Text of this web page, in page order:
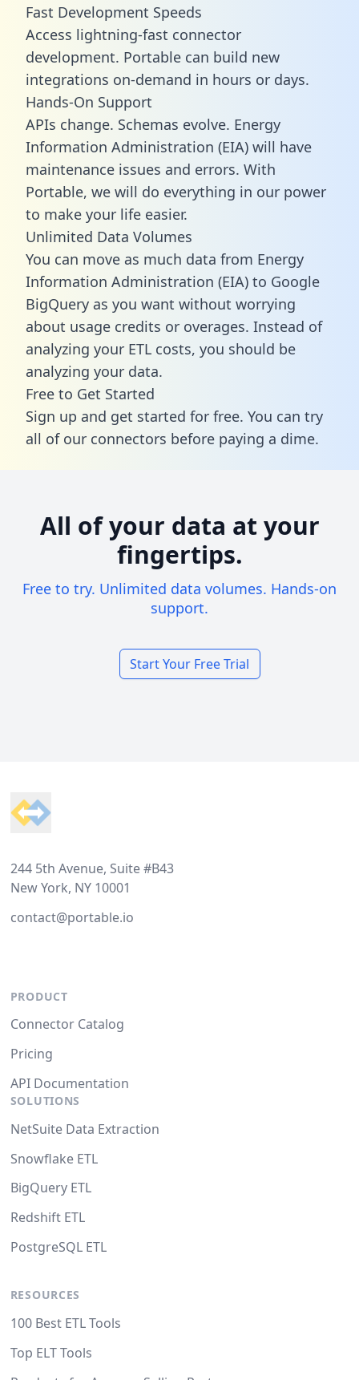
Fast Development Speeds
Access lightning-fast connector
development. Portable can build new
integrations on-demand in hours or days.
Hands-On Support
APIs change. Schemas evolve. Energy
Information Administration (EIA) will have
maintenance issues and errors. With
Portable, we will do everything in our power
to make your life easier.
Unlimited Data Volumes
You can move as much data from Energy
Information Administration (EIA) to Google
BigQuery as you want without worrying
about usage credits or overages. Instead of
analyzing your ETL costs, you should be
analyzing your data.
Free to Get Started
Sign up and get started for free. You can try
all of our connectors before paying a dime.
All of your data at your
fingertips.
Free to try. Unlimited data volumes. Hands-on
support.
Start Your Free Trial
244 5th Avenue, Suite #B43
New York, NY 10001
contact@portable.io
PRODUCT
Connector Catalog
Pricing
API Documentation
SOLUTIONS
NetSuite Data Extraction
Snowflake ETL
BigQuery ETL
Redshift ETL
PostgreSQL ETL
RESOURCES
100 Best ETL Tools
Top ELT Tools